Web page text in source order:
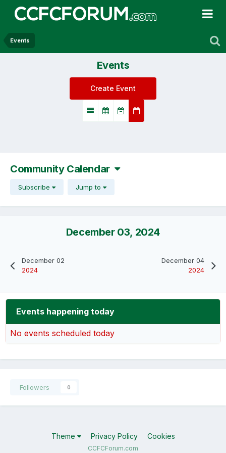
Events
Events
Create Event
Community Calendar
Subscribe Jump to
December 02
2024
December 03, 2024
December 04
2024
Events happening today
No events scheduled today
Followers 0
Theme Privacy Policy Cookies
CCFCForum.com